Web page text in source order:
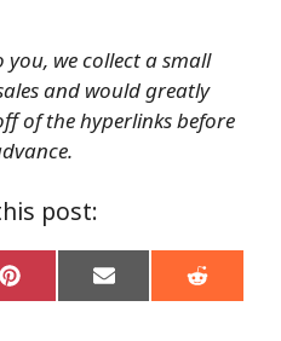
we collect a small
and would greatly
of the hyperlinks before
post:
Share
on
Share
on
Share
on